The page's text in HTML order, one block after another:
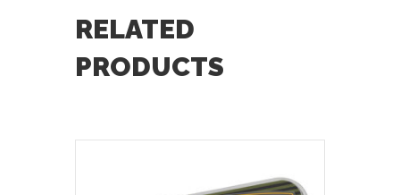
RELATED
PRODUCTS